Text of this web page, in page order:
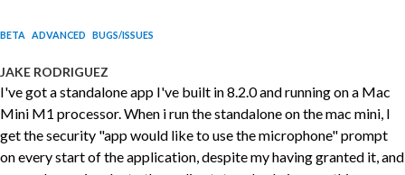
BETA ADVANCED BUGS/ISSUES
JAKE RODRIGUEZ
I've got a standalone app I've built in 8.2.0 and running on a Mac
Mini M1 processor. When i run the standalone on the mac mini, I
get the security "app would like to use the microphone" prompt
on every start of the application, despite my having granted it, and